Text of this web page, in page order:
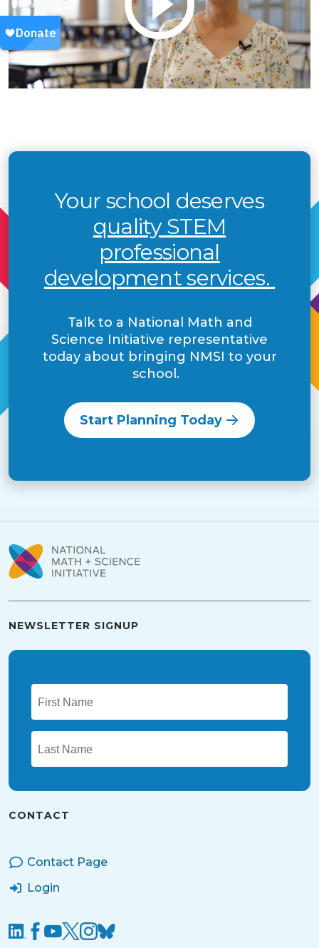
Your school deserves
quality STEM
professional
development services.
Talk to a National Math and
Science Initiative representative
today about bringing NMSI to your
school.
Start Planning Today
CONTACT
Contact Page
Login
NEWSLETTER SIGNUP